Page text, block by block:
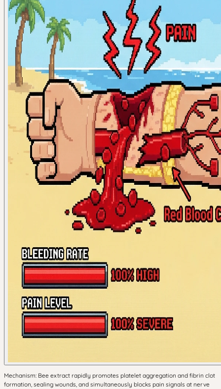
Mechanism: Bee extract rapidly promotes platelet aggregation and fibrin clot
formation, sealing wounds, and simultaneously blocks pain signals at nerve